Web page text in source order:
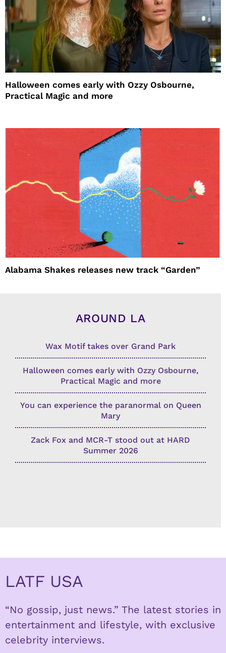
Halloween comes early with Ozzy Osbourne,
Practical Magic and more
Alabama Shakes releases new track “Garden”
AROUND LA
Wax Motif takes over Grand Park
Halloween comes early with Ozzy Osbourne,
Practical Magic and more
You can experience the paranormal on Queen
Mary
Zack Fox and MCR-T stood out at HARD
Summer 2026
LATF USA
“No gossip, just news.” The latest stories in
entertainment and lifestyle, with exclusive
celebrity interviews.